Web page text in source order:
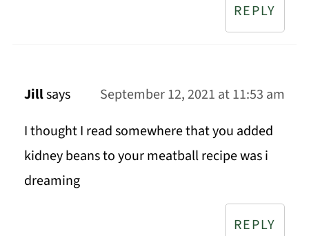
REPLY
Jillsays
September 12, 2021 at 11:53 am
I thought I read somewhere that you added
kidney beans to your meatball recipe was i
dreaming
REPLY